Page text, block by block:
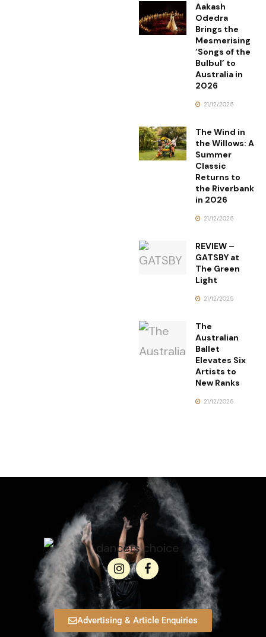
Aakash
Odedra
Brings the
Mesmerising
‘Songs of the
Bulbul’ to
Australia in
2026
21/12/2025
The Wind in
the Willows: A
Summer
Classic
Returns to
the Riverbank
in 2026
21/12/2025
REVIEW –
GATSBY at
The Green
Light
21/12/2025
The
Australian
Ballet
Elevates Six
Artists to
New Ranks
21/12/2025
Advertising & Article Enquiries